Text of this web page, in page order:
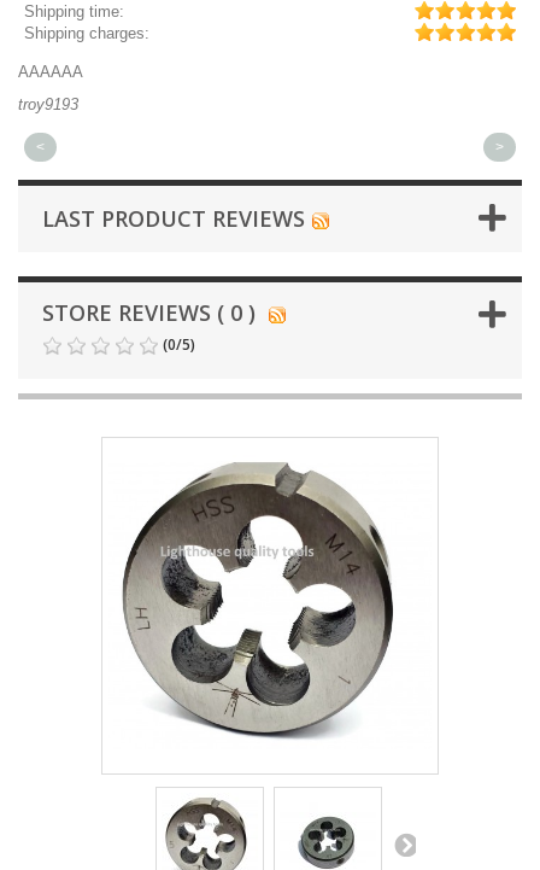
Shipping time:
Shipping charges:
AAAAAA
troy9193
< >
LAST PRODUCT REVIEWS
STORE REVIEWS ( 0 )
(0/5)